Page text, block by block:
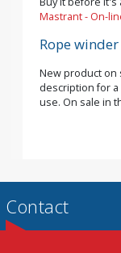
Mastrant - On-
Rope
New product on
description for
use. On sale in
Contact